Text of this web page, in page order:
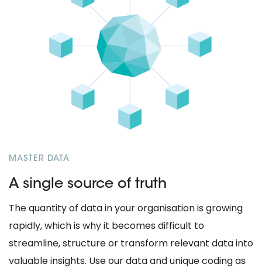
MASTER DATA
A single source of truth
The quantity of data in your organisation is growing
rapidly, which is why it becomes difficult to
streamline, structure or transform relevant data into
valuable insights. Use our data and unique coding as